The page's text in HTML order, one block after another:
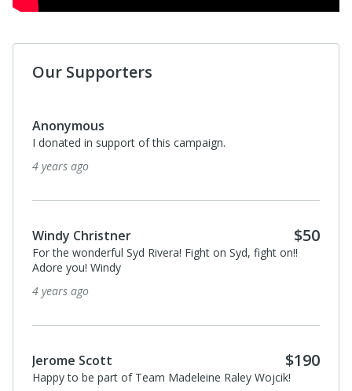
Our Supporters
Diane Kazuba
We are happy to contribute to your campaign. Nicole
Diane Kazuba $40
I donated in support of this campaign.
4 years ago
Map Your Show $5,000
I donated in support of this campaign.